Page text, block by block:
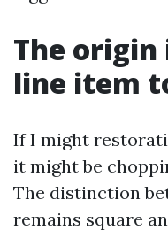
The origin
line item
If I might
it might be
The distinction
remains square